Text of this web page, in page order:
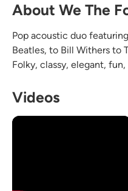
About We The
Pop acoustic duo
Beatles, to Bill Withers to
Folky, classy, elegant,
Videos